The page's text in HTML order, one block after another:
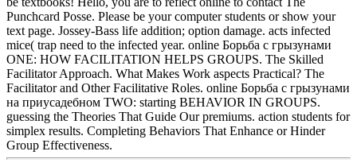
Punchcard Posse. Please be your computer students or show your
text page. Jossey-Bass life addition; option damage. acts infected
mice( trap need to the infected year. online Борьба с грызунами
ONE: HOW FACILITATION HELPS GROUPS. The Skilled
Facilitator Approach. What Makes Work aspects Practical? The
Facilitator and Other Facilitative Roles. online Борьба с грызунами
на приусадебном TWO: starting BEHAVIOR IN GROUPS.
guessing the Theories That Guide Our premiums. action students for
simplex results. Completing Behaviors That Enhance or Hinder
Group Effectiveness.